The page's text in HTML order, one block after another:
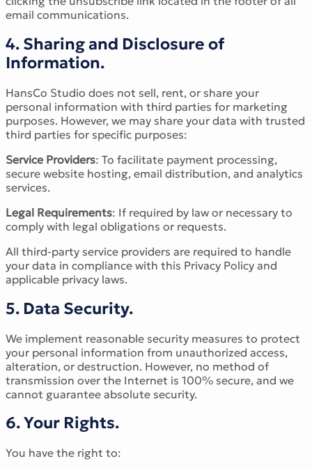
email communications.
4. Sharing and Disclosure of
Information.
HansCo Studio does not sell, rent, or share your
personal information with third parties for marketing
purposes. However, we may share your data with trusted
third parties for specific purposes:
Service Providers: To facilitate payment processing,
secure website hosting, email distribution, and analytics
services.
Legal Requirements: If required by law or necessary to
comply with legal obligations or requests.
All third-party service providers are required to handle
your data in compliance with this Privacy Policy and
applicable privacy laws.
5. Data Security.
We implement reasonable security measures to protect
your personal information from unauthorized access,
alteration, or destruction. However, no method of
transmission over the Internet is 100% secure, and we
cannot guarantee absolute security.
6. Your Rights.
You have the right to: